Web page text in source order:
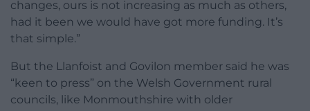
changes, ours is not increasing as much as others,
had it been we would have got more funding. It’s
that simple.”
But the Llanfoist and Govilon member said he was
“keen to press” on the Welsh Government rural
councils, like Monmouthshire with older